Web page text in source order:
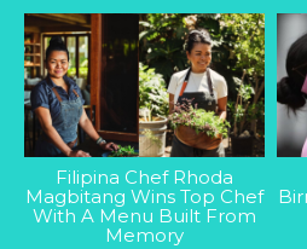
Filipina Chef Rhoda
Magbitang Wins Top Chef
With A Menu Built From
Memory